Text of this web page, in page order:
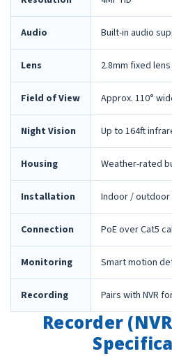
Audio Built-in audio
Lens 2.8mm fixed lens
Field of View Approx. 110°
Night Vision Up to 164ft
Housing Weather-rated
Installation Indoor /
Connection PoE over Cat5
Monitoring Smart motion
Recording Pairs with NVR
Recorder